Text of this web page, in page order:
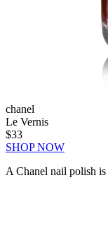
chanel
Le Vernis
$33
SHOP NOW
A Chanel nail polish is